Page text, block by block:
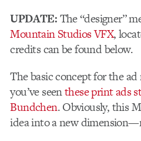
UPDATE:The “designer”
Mountain Studios VFX,
credits can be found below.
The basic concept for the
you’ve seenthese print ads
Bundchen. Obviously, this
idea into a new